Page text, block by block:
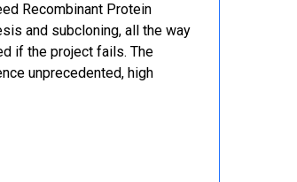
Recombinant Protein
and subcloning, all the way
if the project fails. The
unprecedented, high